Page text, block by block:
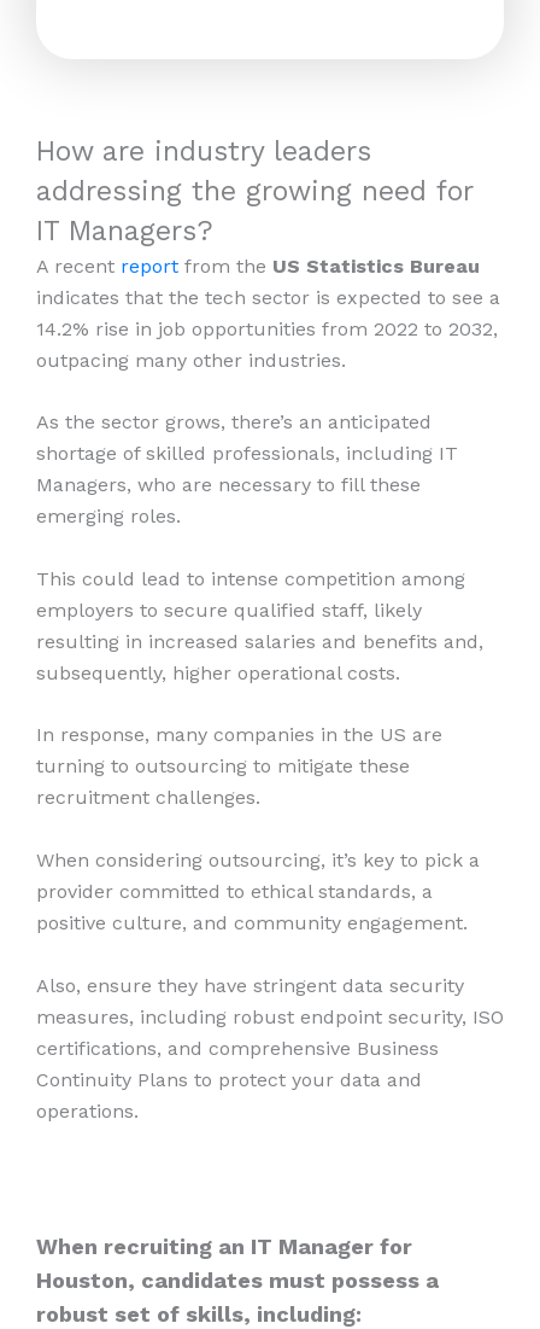
How are industry leaders
addressing the growing need for
IT Managers?
A recent report from the US Statistics Bureau
indicates that the tech sector is expected to see a
14.2% rise in job opportunities from 2022 to 2032,
outpacing many other industries.
As the sector grows, there’s an anticipated
shortage of skilled professionals, including IT
Managers, who are necessary to fill these
emerging roles.
This could lead to intense competition among
employers to secure qualified staff, likely
resulting in increased salaries and benefits and,
subsequently, higher operational costs.
In response, many companies in the US are
turning to outsourcing to mitigate these
recruitment challenges.
When considering outsourcing, it’s key to pick a
provider committed to ethical standards, a
positive culture, and community engagement.
Also, ensure they have stringent data security
measures, including robust endpoint security, ISO
certifications, and comprehensive Business
Continuity Plans to protect your data and
operations.
When recruiting an IT Manager for
Houston, candidates must possess a
robust set of skills, including: